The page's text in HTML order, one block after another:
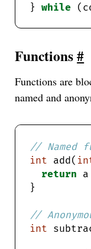
} while
Functions#
Functions are
named and
int add(
return a
int